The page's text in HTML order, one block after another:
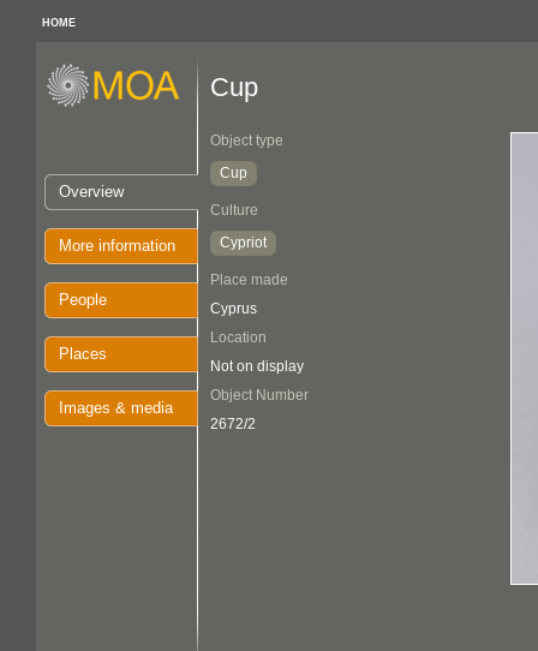
HOME
Overview
More information
People
Places
Images & media
Cup
Object type
Cup
Culture
Cypriot
Place made
Cyprus
Location
Not on display
Object Number
2672/2